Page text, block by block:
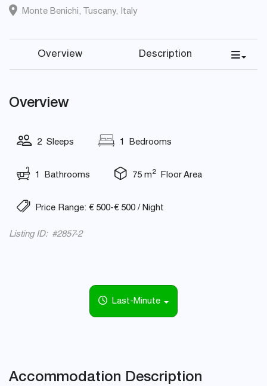
Monte Benichi, Tuscany, Italy
Overview Description
Overview
2 Sleeps 1 Bedrooms
1 Bathrooms 75 m2Floor Area
Price Range: € 500-€ 500 / Night
Listing ID: #2857-2
Last-Minute
Accommodation Description